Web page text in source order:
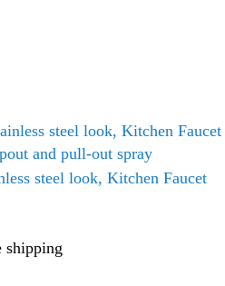
steel look, Kitchen Faucet
shipping